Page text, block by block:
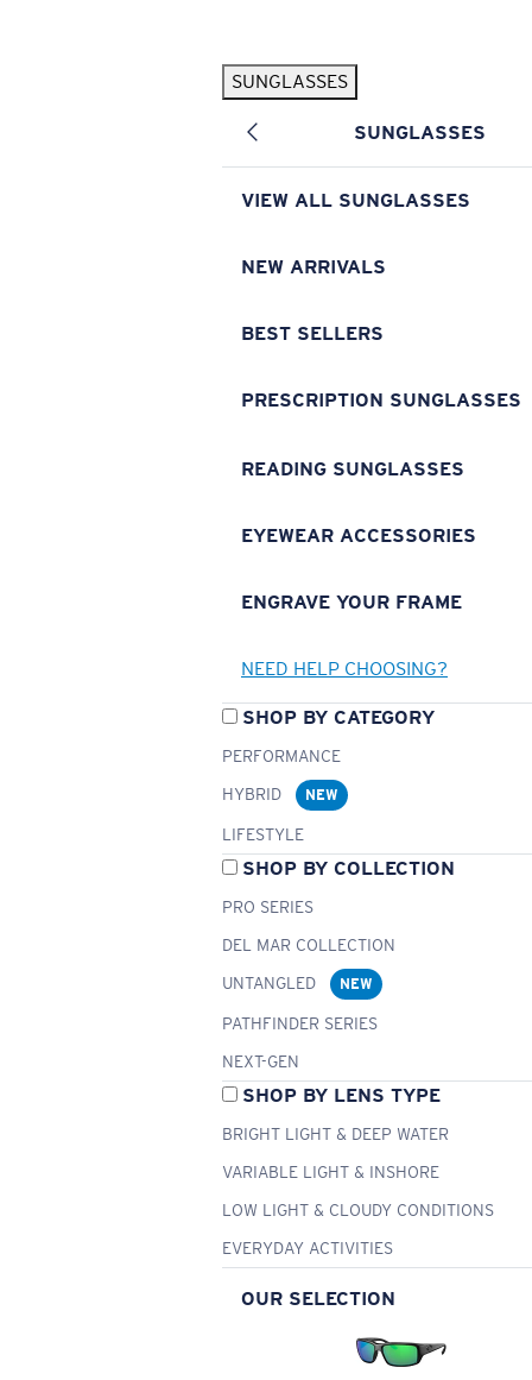
SUNGLASSES
SUNGLASSES
VIEW ALL SUNGLASSES
NEW ARRIVALS
BEST SELLERS
PRESCRIPTION SUNGLASSES
READING SUNGLASSES
EYEWEAR ACCESSORIES
ENGRAVE YOUR FRAME
NEED HELP CHOOSING?
SHOP BY CATEGORY
PERFORMANCE
HYBRID
NEW
LIFESTYLE
SHOP BY COLLECTION
PRO SERIES
DEL MAR COLLECTION
UNTANGLED
NEW
PATHFINDER SERIES
NEXT-GEN
SHOP BY LENS TYPE
BRIGHT LIGHT & DEEP WATER
VARIABLE LIGHT & INSHORE
LOW LIGHT & CLOUDY CONDITIONS
EVERYDAY ACTIVITIES
OUR SELECTION
Pilothouse PRO Limited Edition Pack Exclusive